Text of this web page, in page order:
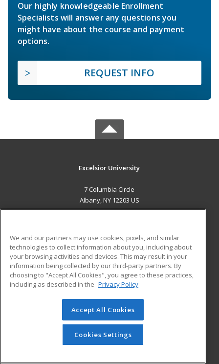
Our highly knowledgeable Enrollment
Specialists will answer any questions you
might have about the course and payment
options.
REQUEST INFO
Excelsior University
7 Columbia Circle
Albany, NY 12203 US
ADDITIONAL RESOURCES
Military
Financial Assistance
Help
Student Blog
© 2026 ed2go, a division of Cengage Learning. All rights
reserved. The material on this site cannot be reproduced or
redistributed unless you have obtained prior written
permission from Cengage Learning.Privacy Policy
We and our partners may use cookies, pixels, and similar
technologies to collect information about you, including about
your browsing activities and devices. This may result in your
information being collected by our third-party partners. By
choosing to "Accept All Cookies", you agree to these practices,
including as described in the Privacy Policy
Accept All Cookies
Cookies Settings